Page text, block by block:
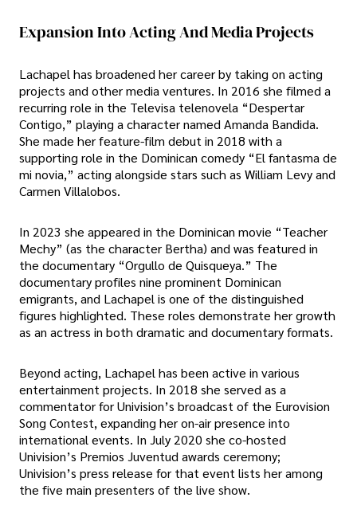
Expansion Into Acting And Media Projects
Lachapel has broadened her career by taking on acting
projects and other media ventures. In 2016 she filmed a
recurring role in the Televisa telenovela “Despertar
Contigo,” playing a character named Amanda Bandida.
She made her feature-film debut in 2018 with a
supporting role in the Dominican comedy “El fantasma de
mi novia,” acting alongside stars such as William Levy and
Carmen Villalobos.
In 2023 she appeared in the Dominican movie “Teacher
Mechy” (as the character Bertha) and was featured in
the documentary “Orgullo de Quisqueya.” The
documentary profiles nine prominent Dominican
emigrants, and Lachapel is one of the distinguished
figures highlighted. These roles demonstrate her growth
as an actress in both dramatic and documentary formats.
Beyond acting, Lachapel has been active in various
entertainment projects. In 2018 she served as a
commentator for Univision’s broadcast of the Eurovision
Song Contest, expanding her on-air presence into
international events. In July 2020 she co-hosted
Univision’s Premios Juventud awards ceremony;
Univision’s press release for that event lists her among
the five main presenters of the live show.